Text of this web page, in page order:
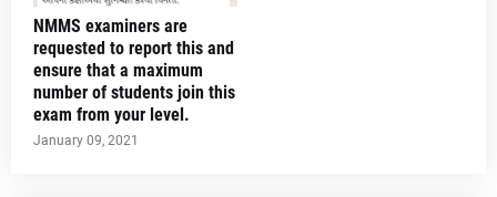
NMMS examiners are
requested to report this and
ensure that a maximum
number of students join this
exam from your level.
January 09, 2021